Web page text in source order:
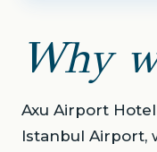
Why
Axu Airport
Istanbul Airport,